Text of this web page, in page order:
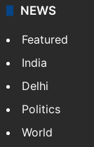
NEWS
Featured
India
Delhi
Politics
World